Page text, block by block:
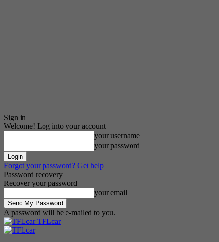
Sign in
Welcome! Log into your account
your username
your password
Forgot your password? Get help
Password recovery
Recover your password
your email
A password will be e-mailed to you.
TFLcar